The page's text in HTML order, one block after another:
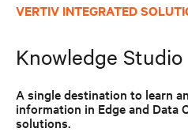
Solution Builder
VERTIV INTEGRATED
Knowledge Studio
A single destination to learn
information in Edge and Data
solutions.